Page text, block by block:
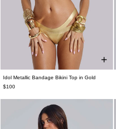
Idol Metallic Bandage Bikini Top in Gold
$100